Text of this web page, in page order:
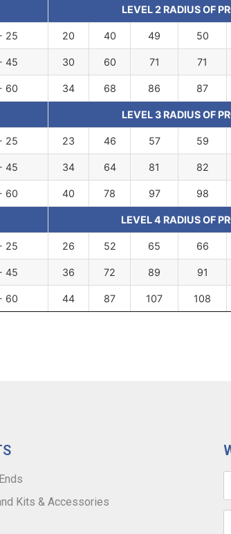
LEVEL 2 RADIUS OF
25 20 40 49 50
45 30 60 71 71
60 34 68 86 87
LEVEL 3 RADIUS OF
25 23 46 57 59
45 34 64 81 82
60 40 78 97 98
LEVEL 4 RADIUS OF
25 26 52 65 66
45 36 72 89 91
60 44 87 107 108
Kits & Accessories